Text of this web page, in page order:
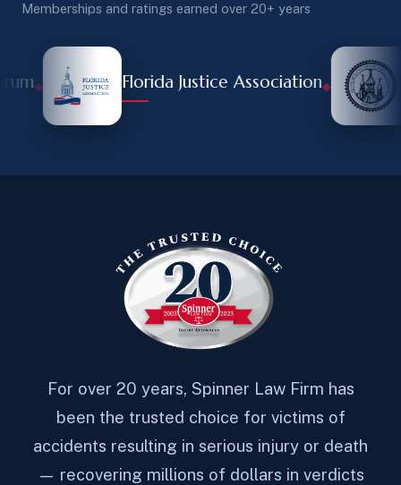
Memberships and ratings earned over 20+ years
◆ Florida Justice Association◆
For over 20 years, Spinner Law Firm has
been the trusted choice for victims of
accidents resulting in serious injury or death
— recovering millions of dollars in verdicts